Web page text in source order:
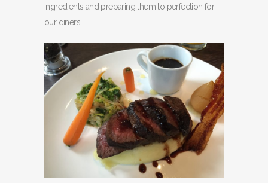
ingredients and preparing them to perfection for
our diners.